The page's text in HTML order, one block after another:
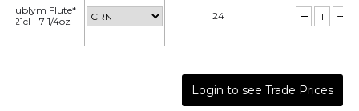
Sublym Flute*
21cl - 7 1/4oz
24
Login to see Trade Prices